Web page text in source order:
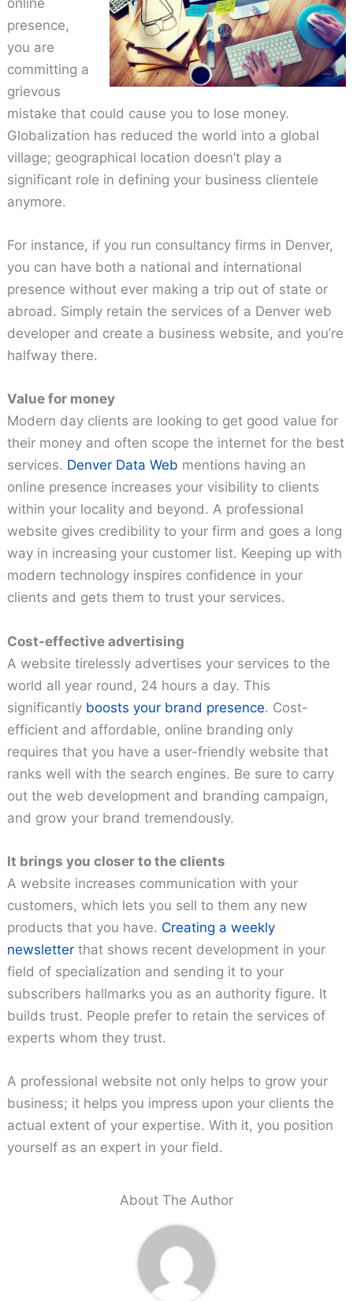
online
presence,
you are
committing a
grievous
mistake that could cause you to lose money.
Globalization has reduced the world into a global
village; geographical location doesn’t play a
significant role in defining your business clientele
anymore.
For instance, if you run consultancy firms in Denver,
you can have both a national and international
presence without ever making a trip out of state or
abroad. Simply retain the services of a Denver web
developer and create a business website, and you’re
halfway there.
Value for money
Modern day clients are looking to get good value for
their money and often scope the internet for the best
services. Denver Data Web mentions having an
online presence increases your visibility to clients
within your locality and beyond. A professional
website gives credibility to your firm and goes a long
way in increasing your customer list. Keeping up with
modern technology inspires confidence in your
clients and gets them to trust your services.
Cost-effective advertising
A website tirelessly advertises your services to the
world all year round, 24 hours a day. This
significantly boosts your brand presence. Cost-
efficient and affordable, online branding only
requires that you have a user-friendly website that
ranks well with the search engines. Be sure to carry
out the web development and branding campaign,
and grow your brand tremendously.
It brings you closer to the clients
A website increases communication with your
customers, which lets you sell to them any new
products that you have. Creating a weekly
newsletter that shows recent development in your
field of specialization and sending it to your
subscribers hallmarks you as an authority figure. It
builds trust. People prefer to retain the services of
experts whom they trust.
A professional website not only helps to grow your
business; it helps you impress upon your clients the
actual extent of your expertise. With it, you position
yourself as an expert in your field.
About The Author